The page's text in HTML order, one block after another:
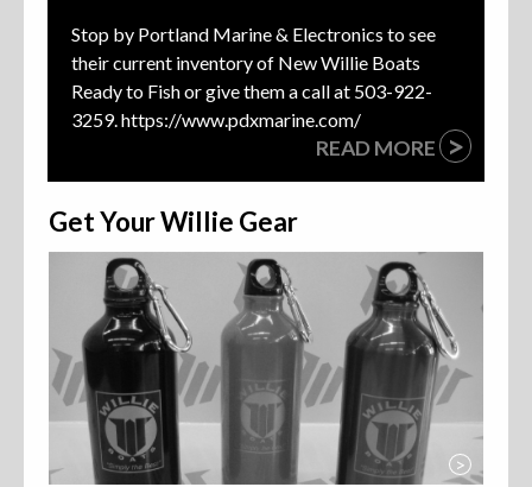
Stop by Portland Marine & Electronics to see
their current inventory of New Willie Boats
Ready to Fish or give them a call at 503-922-
3259. https://www.pdxmarine.com/
READ MORE >
Get Your Willie Gear
>